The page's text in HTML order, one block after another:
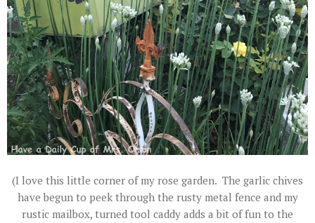
(I love this little corner of my rose garden. The garlic chives
have begun to peek through the rusty metal fence and my
rustic mailbox, turned tool caddy adds a bit of fun to the